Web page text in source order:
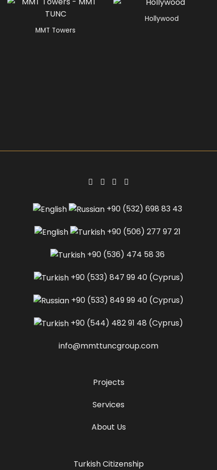
MMT Towers
Hollywood
+90 (532) 698 83 43
+90 (506) 277 97 21
+90 (536) 474 58 36
+90 (533) 847 99 40(Cyprus)
+90 (533) 849 99 40 (Cyprus)
+90 (544) 482 91 48 (Cyprus)
info@mmttuncgroup.com
Projects
Services
About Us
Turkish Citizenship